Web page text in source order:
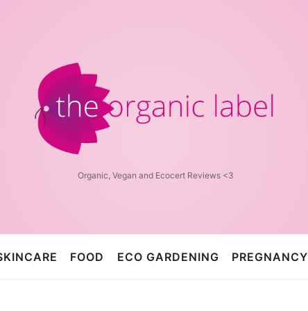
Organic
Label™
Organic, Vegan and Ecocert Reviews <3
FOOD ECO GARDENING PREGNANCY